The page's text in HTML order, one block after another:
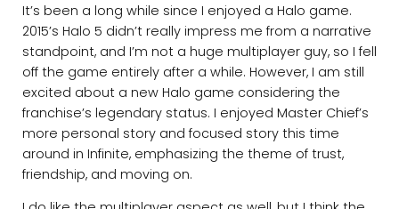
It’s been a long while since I enjoyed a Halo game.
2015’s Halo 5 didn’t really impress me from a narrative
standpoint, and I’m not a huge multiplayer guy, so I fell
off the game entirely after a while. However, I am still
excited about a new Halo game considering the
franchise’s legendary status. I enjoyed Master Chief’s
more personal story and focused story this time
around in Infinite, emphasizing the theme of trust,
friendship, and moving on.